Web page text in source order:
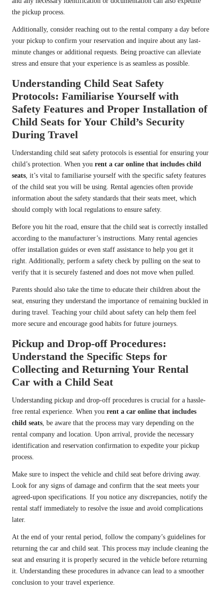
the pickup process.
Additionally, consider reaching out to the rental company a day before
your pickup to confirm your reservation and inquire about any last-
minute changes or additional requests. Being proactive can alleviate
stress and ensure that your experience is as seamless as possible.
Understanding Child Seat Safety
Protocols: Familiarise Yourself with
Safety Features and Proper Installation of
Child Seats for Your Child’s Security
During Travel
Understanding child seat safety protocols is essential for ensuring your
child’s protection. When you rent a car online that includes child
seats, it’s vital to familiarise yourself with the specific safety features
of the child seat you will be using. Rental agencies often provide
information about the safety standards that their seats meet, which
should comply with local regulations to ensure safety.
Before you hit the road, ensure that the child seat is correctly installed
according to the manufacturer’s instructions. Many rental agencies
offer installation guides or even staff assistance to help you get it
right. Additionally, perform a safety check by pulling on the seat to
verify that it is securely fastened and does not move when pulled.
Parents should also take the time to educate their children about the
seat, ensuring they understand the importance of remaining buckled in
during travel. Teaching your child about safety can help them feel
more secure and encourage good habits for future journeys.
Pickup and Drop-off Procedures:
Understand the Specific Steps for
Collecting and Returning Your Rental
Car with a Child Seat
Understanding pickup and drop-off procedures is crucial for a hassle-
free rental experience. When you rent a car online that includes
child seats, be aware that the process may vary depending on the
rental company and location. Upon arrival, provide the necessary
identification and reservation confirmation to expedite your pickup
process.
Make sure to inspect the vehicle and child seat before driving away.
Look for any signs of damage and confirm that the seat meets your
agreed-upon specifications. If you notice any discrepancies, notify the
rental staff immediately to resolve the issue and avoid complications
later.
At the end of your rental period, follow the company’s guidelines for
returning the car and child seat. This process may include cleaning the
seat and ensuring it is properly secured in the vehicle before returning
it. Understanding these procedures in advance can lead to a smoother
conclusion to your travel experience.